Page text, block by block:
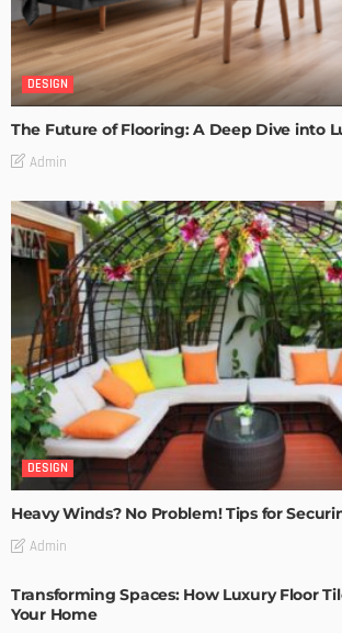
DESIGN
The Future of Flooring: A Deep Dive into
Admin
DESIGN
Heavy Winds? No Problem! Tips for
Admin
Transforming Spaces: How Luxury Floor
Your Home